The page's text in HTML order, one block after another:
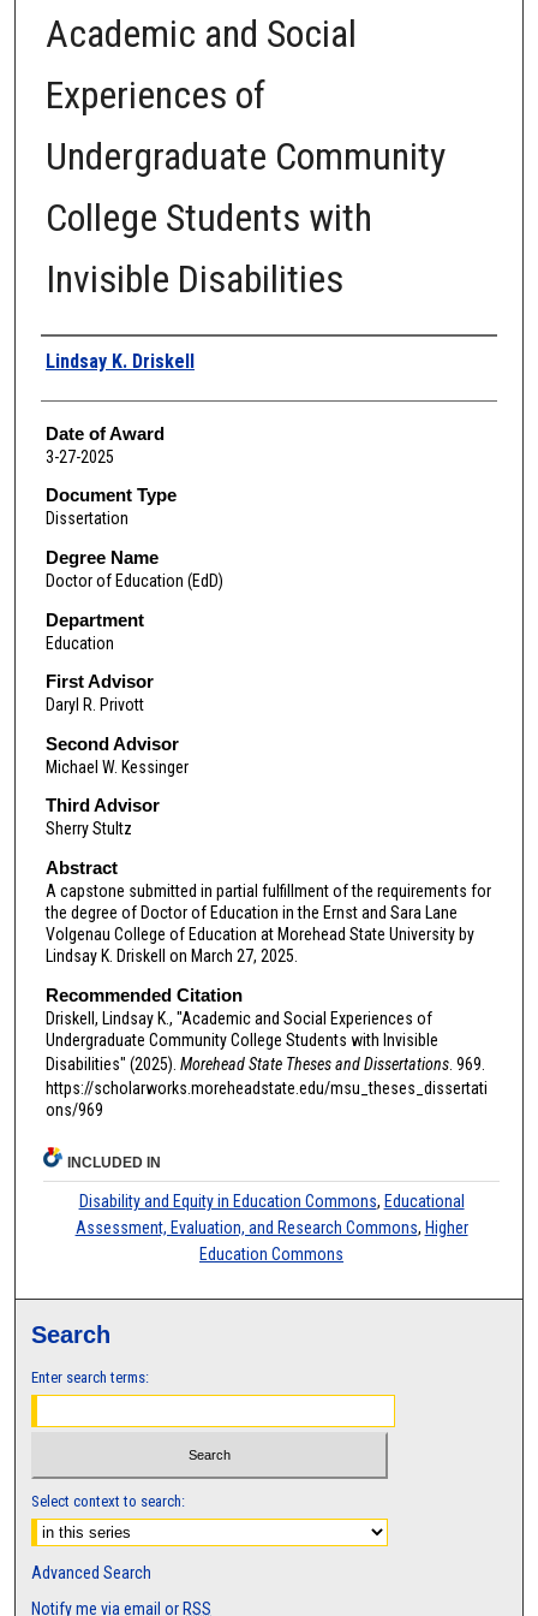
Academic and Social
Experiences of
Undergraduate Community
College Students with
Invisible Disabilities
Author
Lindsay K. Driskell
Date of Award
3-27-2025
Document Type
Dissertation
Degree Name
Doctor of Education (EdD)
Department
Education
First Advisor
Daryl R. Privott
Second Advisor
Michael W. Kessinger
Third Advisor
Sherry Stultz
Abstract
A capstone submitted in partial fulfillment of the requirements for
the degree of Doctor of Education in the Ernst and Sara Lane
Volgenau College of Education at Morehead State University by
Lindsay K. Driskell on March 27, 2025.
Recommended Citation
Driskell, Lindsay K., "Academic and Social Experiences of
Undergraduate Community College Students with Invisible
Disabilities" (2025). Morehead State Theses and Dissertations. 969.
https://scholarworks.moreheadstate.edu/msu_theses_dissertati
ons/969
INCLUDED IN
Disability and Equity in Education Commons, Educational
Assessment, Evaluation, and Research Commons, Higher
Education Commons
Search
Enter search terms:
Select context to search:
Advanced Search
Notify me via email or RSS